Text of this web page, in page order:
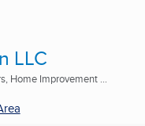
LLC
Home Improvement ...